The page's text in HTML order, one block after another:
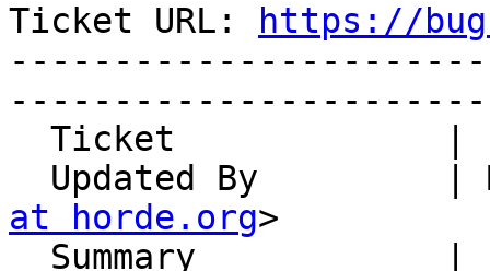
Ticket URL:
https://
Updated By
at horde.org>